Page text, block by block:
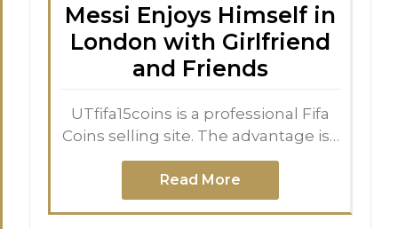
Messi Enjoys Himself in
London with Girlfriend
and Friends
UTfifa15coins is a professional Fifa
Coins selling site. The advantage is…
Read More